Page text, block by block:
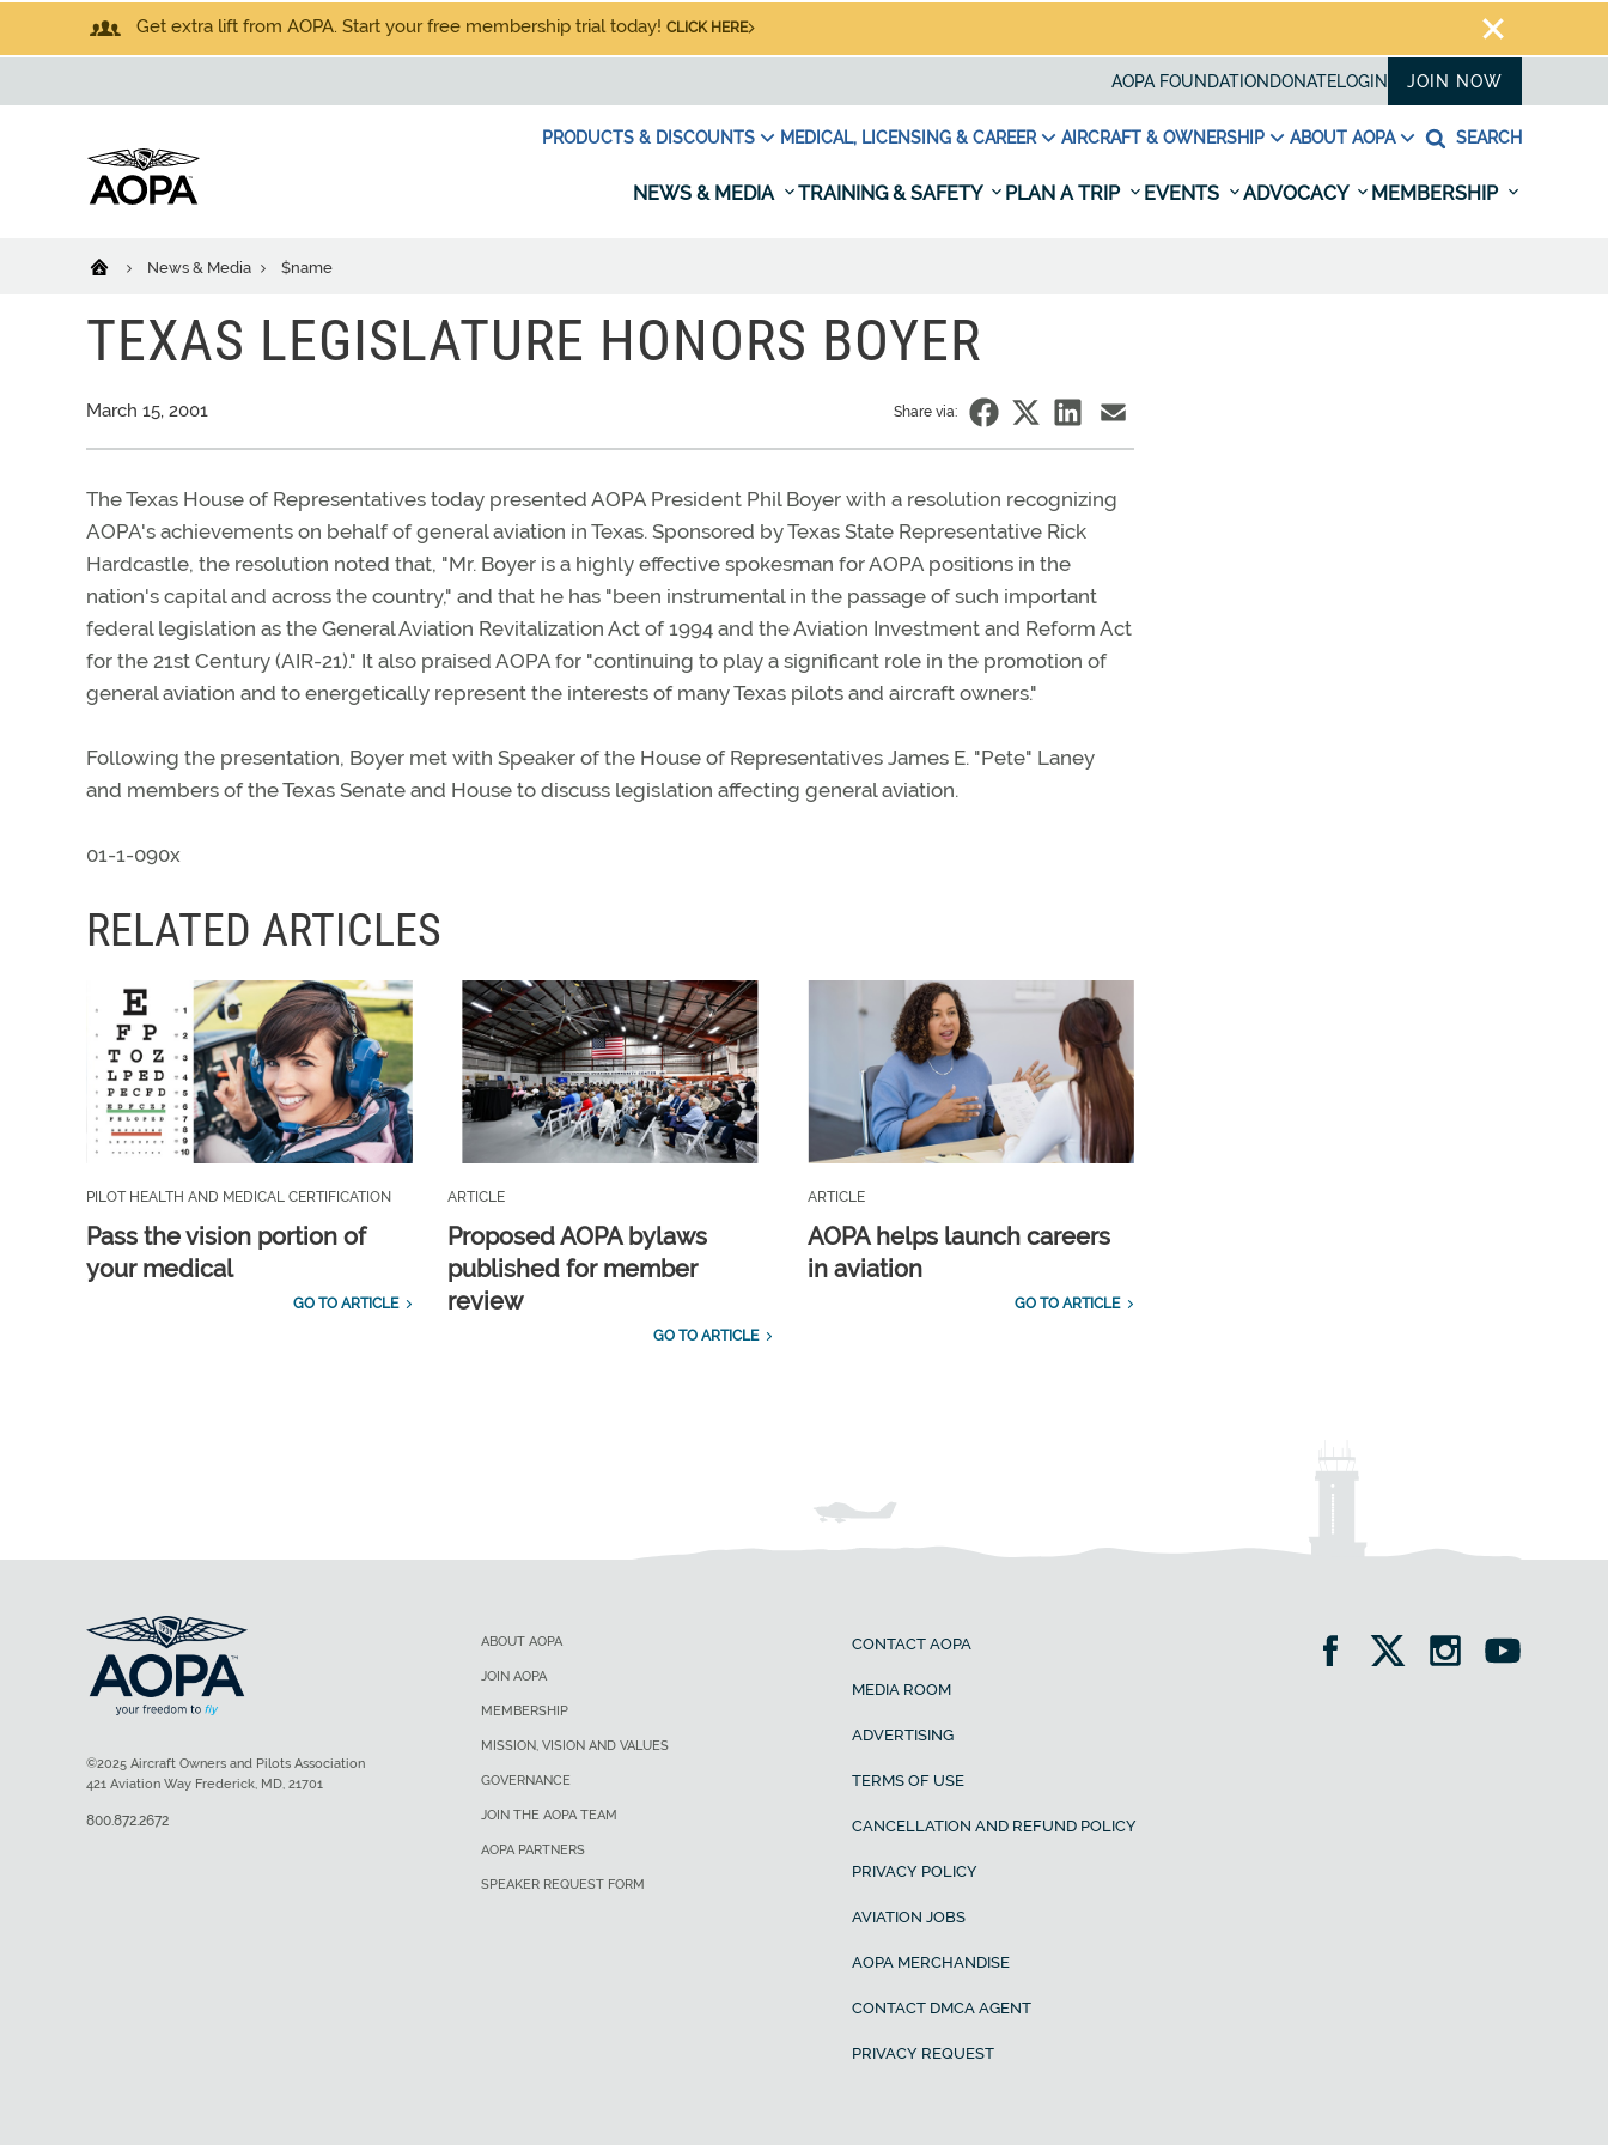
Get extra lift from AOPA. Start your free membership trial today! CLICK HERE
AOPA FOUNDATION DONATELOGIN JOIN NOW
PRODUCTS & DISCOUNTS MEDICAL, LICENSING & CAREER AIRCRAFT & OWNERSHIP ABOUT AOPA SEARCH
NEWS & MEDIA TRAINING & SAFETY PLAN A TRIP EVENTS ADVOCACY MEMBERSHIP
News & Media $name
TEXAS LEGISLATURE HONORS BOYER
March 15, 2001 Share via:
The Texas House of Representatives today presented AOPA President Phil Boyer with a resolution recognizing
AOPA's achievements on behalf of general aviation in Texas. Sponsored by Texas State Representative Rick
Hardcastle, the resolution noted that, "Mr. Boyer is a highly effective spokesman for AOPA positions in the
nation's capital and across the country," and that he has "been instrumental in the passage of such important
federal legislation as the General Aviation Revitalization Act of 1994 and the Aviation Investment and Reform Act
for the 21st Century (AIR-21)." It also praised AOPA for "continuing to play a significant role in the promotion of
general aviation and to energetically represent the interests of many Texas pilots and aircraft owners."
Following the presentation, Boyer met with Speaker of the House of Representatives James E. "Pete" Laney
and members of the Texas Senate and House to discuss legislation affecting general aviation.
01-1-090x
RELATED ARTICLES
PILOT HEALTH AND MEDICAL CERTIFICATION
Pass the vision portion of
your medical
GO TO ARTICLE
ARTICLE
Proposed AOPA bylaws
published for member
review
GO TO ARTICLE
ARTICLE
AOPA helps launch careers
in aviation
GO TO ARTICLE
ABOUT AOPA
JOIN AOPA
MEMBERSHIP
MISSION, VISION AND VALUES
GOVERNANCE
JOIN THE AOPA TEAM
AOPA PARTNERS
SPEAKER REQUEST FORM
CONTACT AOPA
MEDIA ROOM
ADVERTISING
TERMS OF USE
CANCELLATION AND REFUND POLICY
PRIVACY POLICY
AVIATION JOBS
AOPA MERCHANDISE
CONTACT DMCA AGENT
PRIVACY REQUEST
©2025 Aircraft Owners and Pilots Association
421 Aviation Way Frederick, MD, 21701
800.872.2672